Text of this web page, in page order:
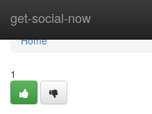
get-social-now
Home
Home
1